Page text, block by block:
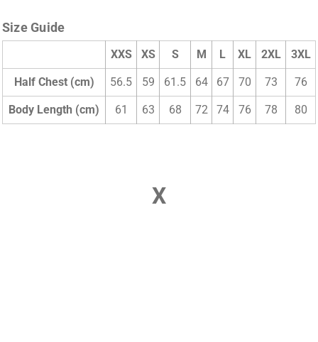
Size Guide
XXS XS S M L XL 2XL 3XL
Half Chest (cm) 56.5 59 61.5 64 67 70 73 76
Body Length (cm) 61 63 68 72 74 76 78 80
X